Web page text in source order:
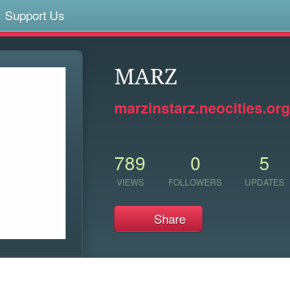
Support Us
MARZ
marzinstarz.neocities.org
789
VIEWS
0
FOLLOWERS
5
UPDATES
Share